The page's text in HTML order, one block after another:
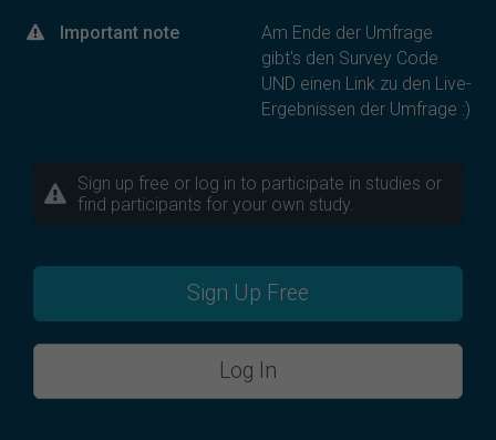
Important note
Am Ende der Umfrage
gibt's den Survey Code
UND einen Link zu den Live-
Ergebnissen der Umfrage :)
Sign up free or log in to participate in studies or
find participants for your own study.
Sign Up Free
Log In